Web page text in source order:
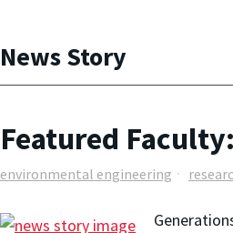
News Story
Featured
environmental engineering